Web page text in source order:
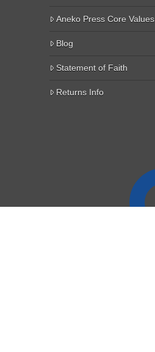
Aneko Press Core Values
Blog
Statement of Faith
Returns Info